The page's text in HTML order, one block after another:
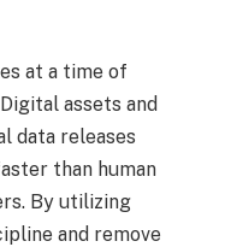
at a time of
assets and
data releases
than human
By utilizing
and remove